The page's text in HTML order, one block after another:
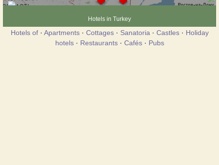
Hotels in Turkey
Hotels of· Apartments· Cottages· Sanatoria · Castles· Holiday
hotels· Restaurants· Cafés· Pubs